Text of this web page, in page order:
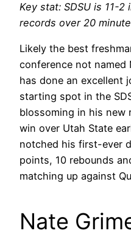
Key stat: SDSU is 11-
records over 20
Likely the best
conference not named
has done an excellent
starting spot in the
blossoming in his new
win over Utah State
notched his first-ever
points, 10 rebounds
matching up against
Nate